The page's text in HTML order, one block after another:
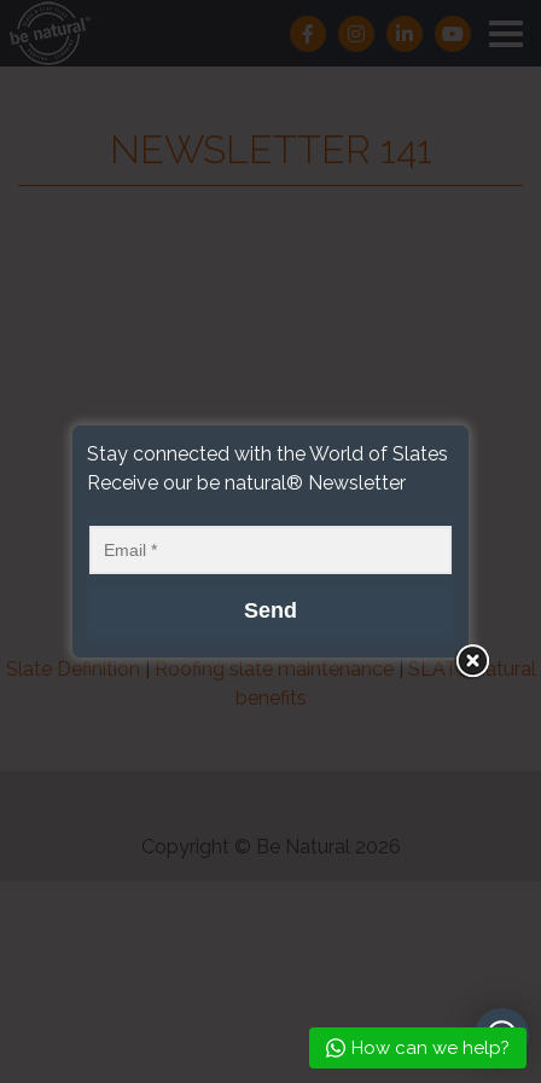
NEWSLETTER 141
Slate Definition | Roofing slate maintenance| SLATE natural
benefits
Copyright © Be Natural 2026
How can we help?
Stay connected with the World of Slates
Receive our be natural® Newsletter